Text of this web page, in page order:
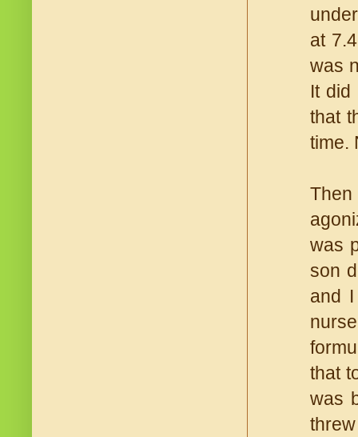
at
was
It did
that
time.
was
son
and
that
was